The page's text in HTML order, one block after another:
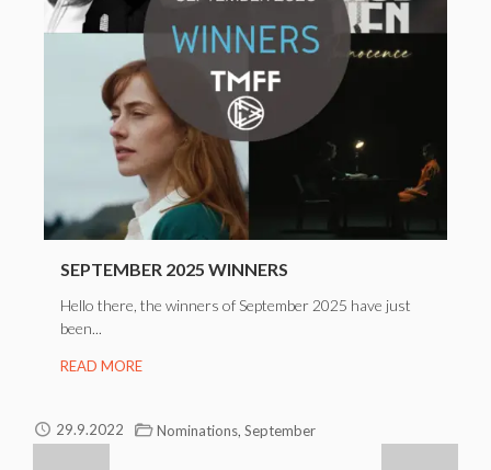
SEPTEMBER 2025 WINNERS
Hello there, the winners of September 2025 have just
been...
READ MORE
29.9.2022 Nominations September